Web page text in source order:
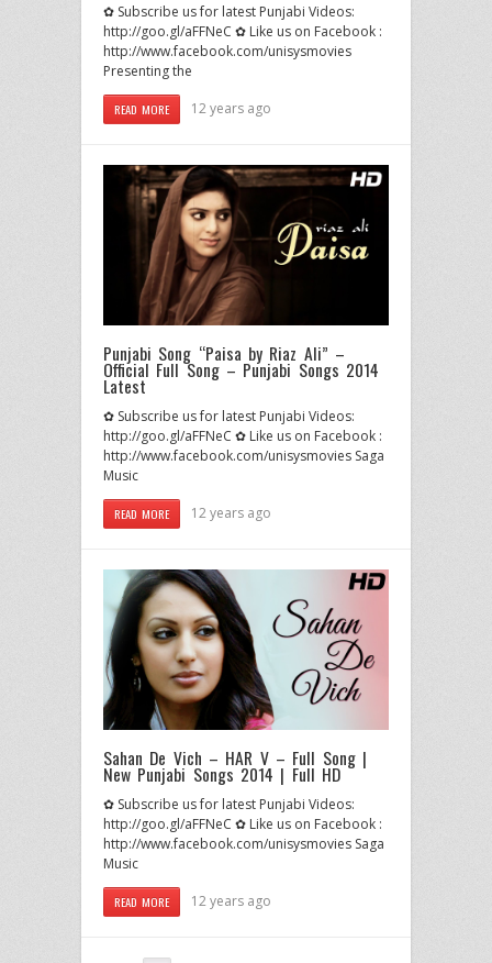
✿ Subscribe us for latest Punjabi Videos:
http://goo.gl/aFFNeC ✿ Like us on Facebook :
http://www.facebook.com/unisysmovies
Presenting the
READ MORE 12 years ago
Punjabi Song “Paisa by Riaz Ali” –
Official Full Song – Punjabi Songs 2014
Latest
✿ Subscribe us for latest Punjabi Videos:
http://goo.gl/aFFNeC ✿ Like us on Facebook :
http://www.facebook.com/unisysmovies Saga
Music
READ MORE 12 years ago
Sahan De Vich – HAR V – Full Song |
New Punjabi Songs 2014 | Full HD
✿ Subscribe us for latest Punjabi Videos:
http://goo.gl/aFFNeC ✿ Like us on Facebook :
http://www.facebook.com/unisysmovies Saga
Music
READ MORE 12 years ago